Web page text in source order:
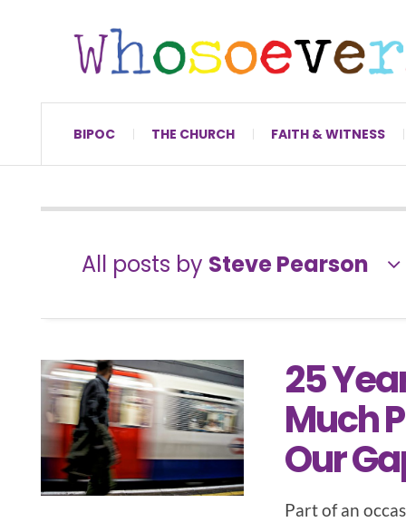
BIPOC THE CHURCH FAITH & WITNESS
All posts by Steve Pearson
25
Much
Our
Part of an